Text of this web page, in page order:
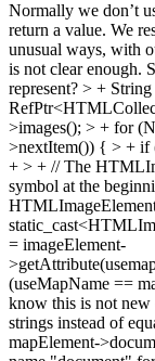
Normally we don’t
return a value. We
unusual ways, with
is not clear enough.
represent? > + String
>images(); > + for
>nextItem()) { > + if
+ > + // The
symbol at the
= imageElement-
(useMapName ==
know this is not new
strings instead of
mapElement-